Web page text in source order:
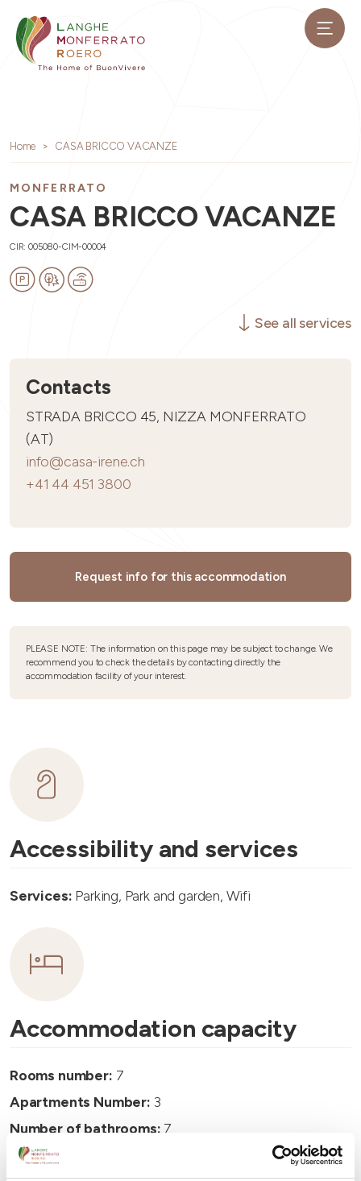
Home CASA BRICCO VACANZE
MONFERRATO
CASA BRICCO VACANZE
CIR: 005080-CIM-00004
See all services
Contacts
STRADA BRICCO 45, NIZZA MONFERRATO
(AT)
info@casa-irene.ch
+41 44 451 3800
Request info for this accommodation
PLEASE NOTE: The information on this page may be subject to change. We
recommend you to check the details by contacting directly the
accommodation facility of your interest.
Accessibility and services
Services: Parking, Park and garden, Wifi
Accommodation capacity
Rooms number: 7
Apartments Number: 3
Number of bathrooms: 7
Beds number: